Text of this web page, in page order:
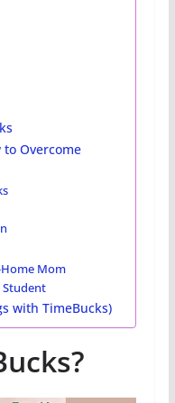
Overcome
Home Mom
Student
with TimeBucks)